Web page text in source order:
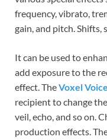
frequency, vibrato,
gain, and pitch. Shifts,
It can be used to
add exposure to the
effect. TheVoxel
recipient to change
veil, echo, and so on.
production effects.